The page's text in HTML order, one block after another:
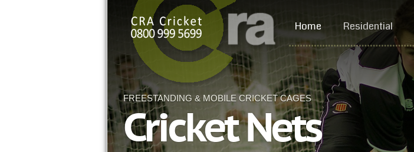
Home Residential
FREESTANDING & MOBILE CRICKET CAGES
Cricket Nets